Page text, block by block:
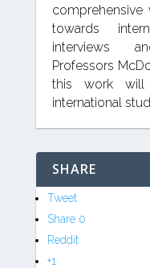
comprehensive
towards
interviews
Professors
this work
international
SHARE
Tweet
Share 0
Reddit
+1